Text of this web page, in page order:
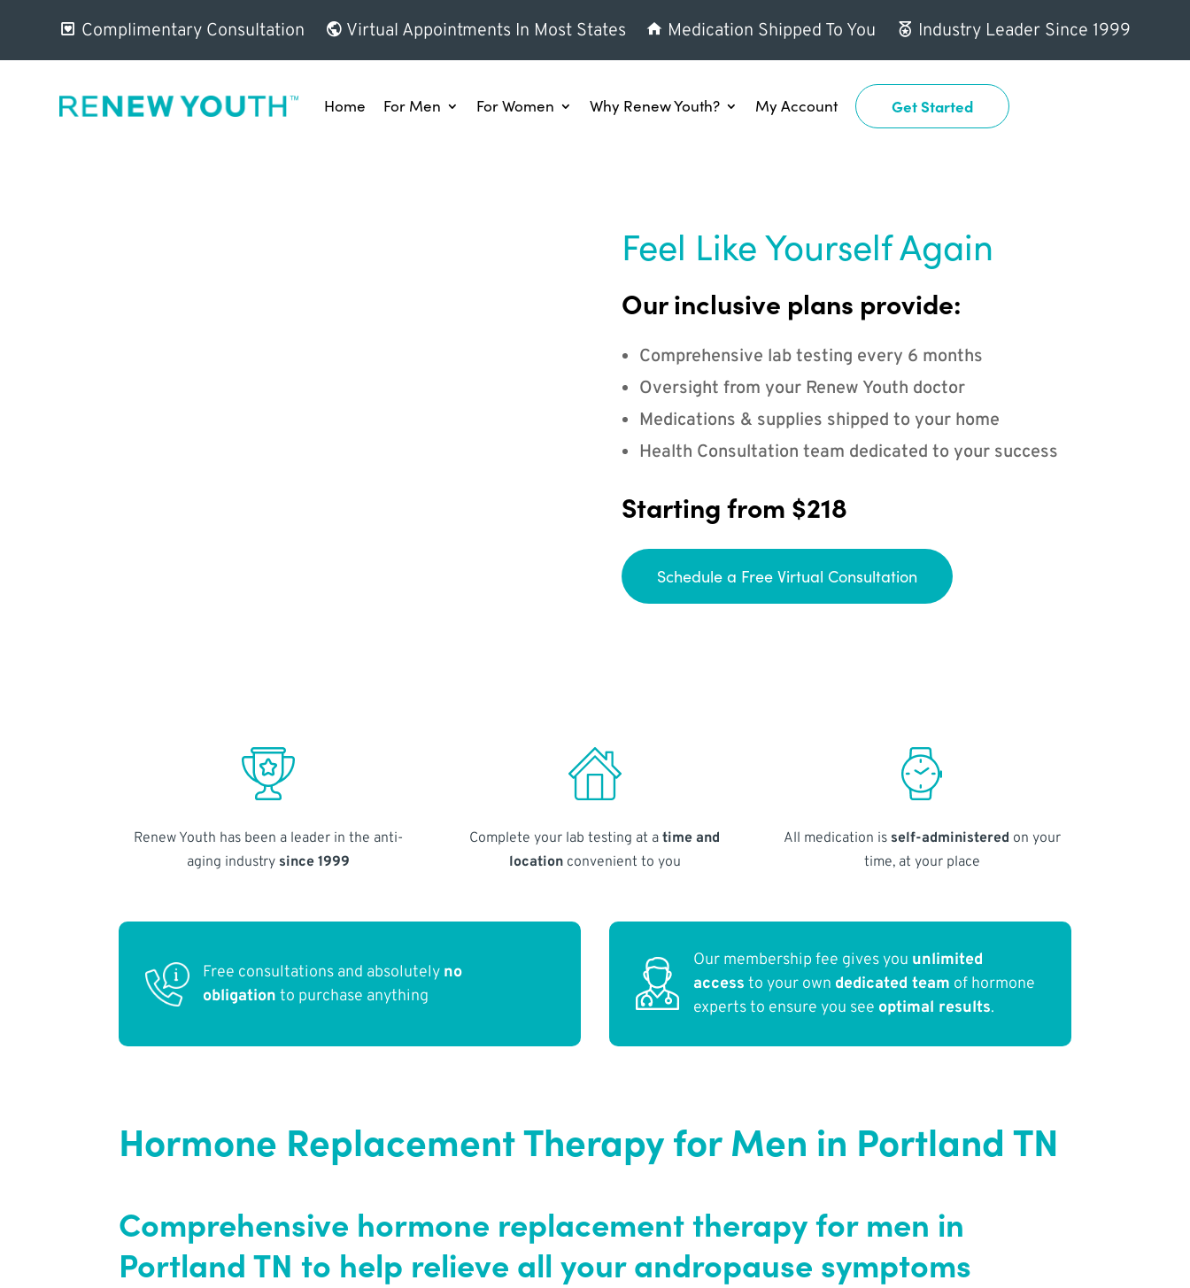
Complimentary Consultation Virtual Appointments In Most States Medication Shipped To You Industry Leader Since 1999
Home For Men For Women Why Renew Youth? My Account Get Started
Feel Like Yourself Again
Our inclusive plans provide:
Comprehensive lab testing every 6 months
Oversight from your Renew Youth doctor
Medications & supplies shipped to your home
Health Consultation team dedicated to your success
Starting from $218
Schedule a Free Virtual Consultation
Renew Youth has been a leader in the anti-
aging industry since 1999
Complete your lab testing at atime and
locationconvenient to you
All medication is self-administered on your
time, at your place
Free consultations and absolutely no
obligation to purchase anything
Our membership fee gives you unlimited
access to your own dedicated team of hormone
experts to ensure you see optimal results.
Hormone Replacement Therapy for Men in Portland TN
Comprehensive hormone replacement therapy for men in
Portland TN to help relieve all your andropause symptoms